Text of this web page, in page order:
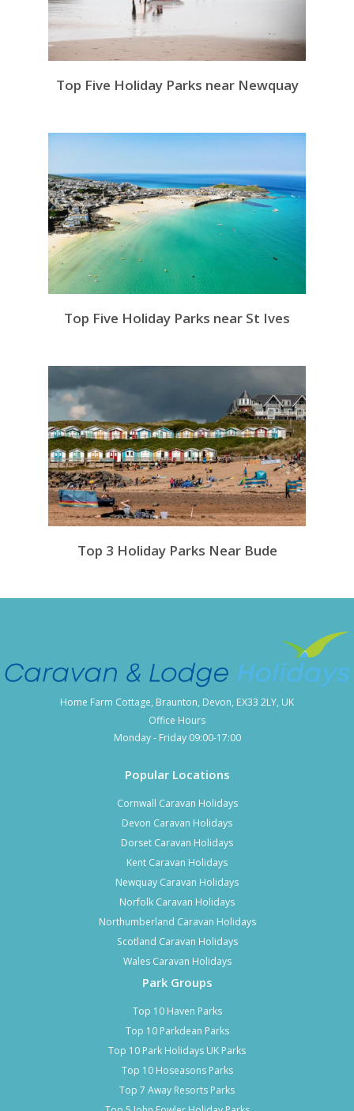
Top Five Holiday Parks near Newquay
Top Five Holiday Parks near St Ives
Top 3 Holiday Parks Near Bude
Popular Locations
Cornwall Caravan Holidays
Devon Caravan Holidays
Dorset Caravan Holidays
Kent Caravan Holidays
Newquay Caravan Holidays
Norfolk Caravan Holidays
Northumberland Caravan Holidays
Scotland Caravan Holidays
Wales Caravan Holidays
Park Groups
Top 10 Haven Parks
Top 10 Parkdean Parks
Top 10 Park Holidays UK Parks
Top 10 Hoseasons Parks
Top 7 Away Resorts Parks
Home Farm Cottage, Braunton, Devon, EX33 2LY, UK
Office Hours
Monday - Friday 09:00-17:00